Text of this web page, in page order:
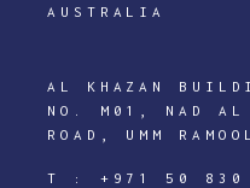
AUSTRALIA
AL KHAZAN
NO. M01, NAD AL
ROAD, UMM
T : +971 50 830